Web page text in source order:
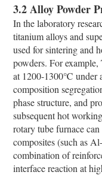
3.2 Alloy Powder
In the laboratory
titanium alloys and
used for sintering and
powders. For
at 1200-1300℃ under
composition
phase structure, and
subsequent hot
rotary tube furnace
composites (such as
combination of
interface reaction at